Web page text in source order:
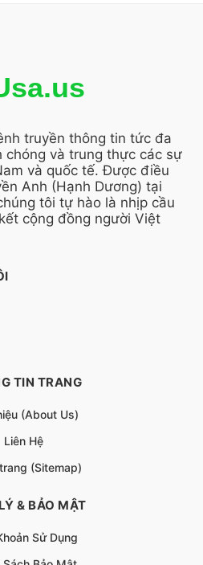
truyền thông tin tức đa
chóng và trung thực các sự
và quốc tế. Được điều
Anh (Hạnh Dương) tại
tôi tự hào là nhịp cầu
cộng đồng người Việt
TIN TRANG
(About Us)
Liên Hệ
(Sitemap)
& BẢO MẬT
Sử Dụng